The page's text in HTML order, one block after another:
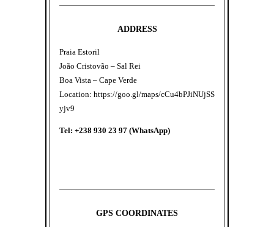
ADDRESS
Praia Estoril
João Cristovão – Sal Rei
Boa Vista – Cape Verde
Location: https://goo.gl/maps/cCu4bPJiNUjSS
yjv9
Tel: +238 930 23 97 (WhatsApp)
GPS COORDINATES